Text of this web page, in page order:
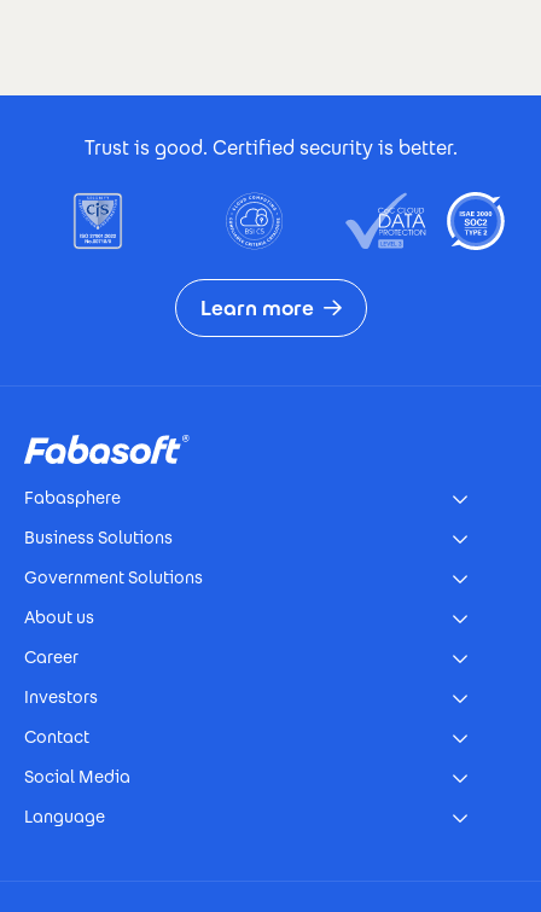
Trust is good. Certified security is better.
Learn more
Fabasphere
Business Solutions
Government Solutions
About us
Career
Investors
Contact
Social Media
Language